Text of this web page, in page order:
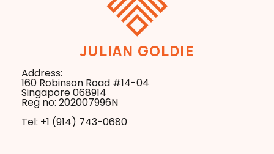
JULIAN GOLDIE
Address:
160 Robinson Road #14-04
Singapore 068914
Reg no: 202007996N
Tel: +1 ‪(914) 743-0680